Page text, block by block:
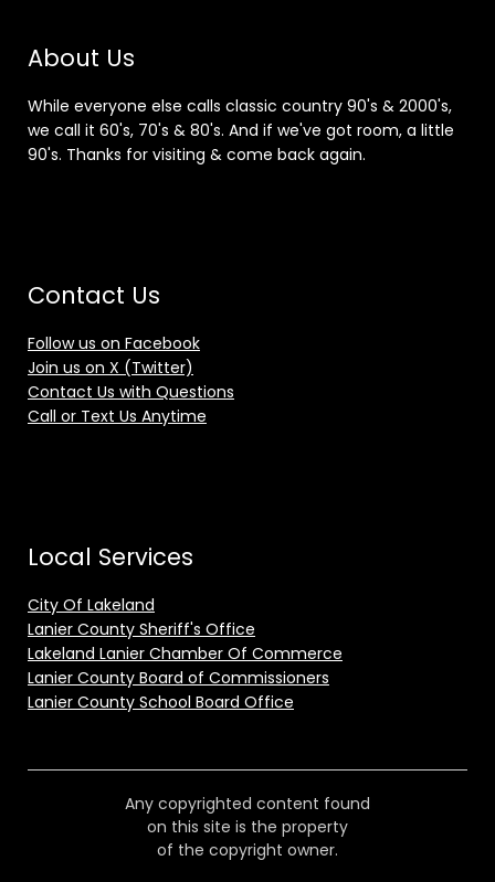
About Us
While everyone else calls classic country 90's & 2000's,
we call it 60's, 70's & 80's. And if we've got room, a little
90's. Thanks for visiting & come back again.
Contact Us
Follow us on Facebook
Join us on X (Twitter)
Contact Us with Questions
Call or Text Us Anytime
Local Services
City Of Lakeland
Lanier County Sheriff's Office
Lakeland Lanier Chamber Of Commerce
Lanier County Board of Commissioners
Lanier County School Board Office
Any copyrighted content found
on this site is the property
of the copyright owner.